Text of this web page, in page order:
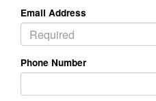
Email Address
Phone Number